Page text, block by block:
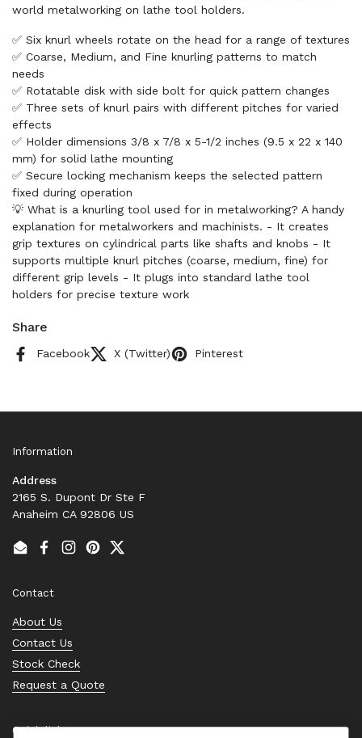
world metalworking on lathe tool holders.
✅ Six knurl wheels rotate on the head for a range of textures
✅ Coarse, Medium, and Fine knurling patterns to match
needs
✅ Rotatable disk with side bolt for quick pattern changes
✅ Three sets of knurl pairs with different pitches for varied
effects
✅ Holder dimensions 3/8 x 7/8 x 5-1/2 inches (9.5 x 22 x 140
mm) for solid lathe mounting
✅ Secure locking mechanism keeps the selected pattern
fixed during operation
💡 What is a knurling tool used for in metalworking? A handy
explanation for metalworkers and machinists. - It creates
grip textures on cylindrical parts like shafts and knobs - It
supports multiple knurl pitches (coarse, medium, fine) for
different grip levels - It plugs into standard lathe tool
holders for precise texture work
Share
Facebook X (Twitter) Pinterest
Information
Address
2165 S. Dupont Dr Ste F
Anaheim CA 92806 US
EmailFacebook
Instagram
PinterestTwitter
Contact
About Us
Contact Us
Stock Check
Request a Quote
Quick links